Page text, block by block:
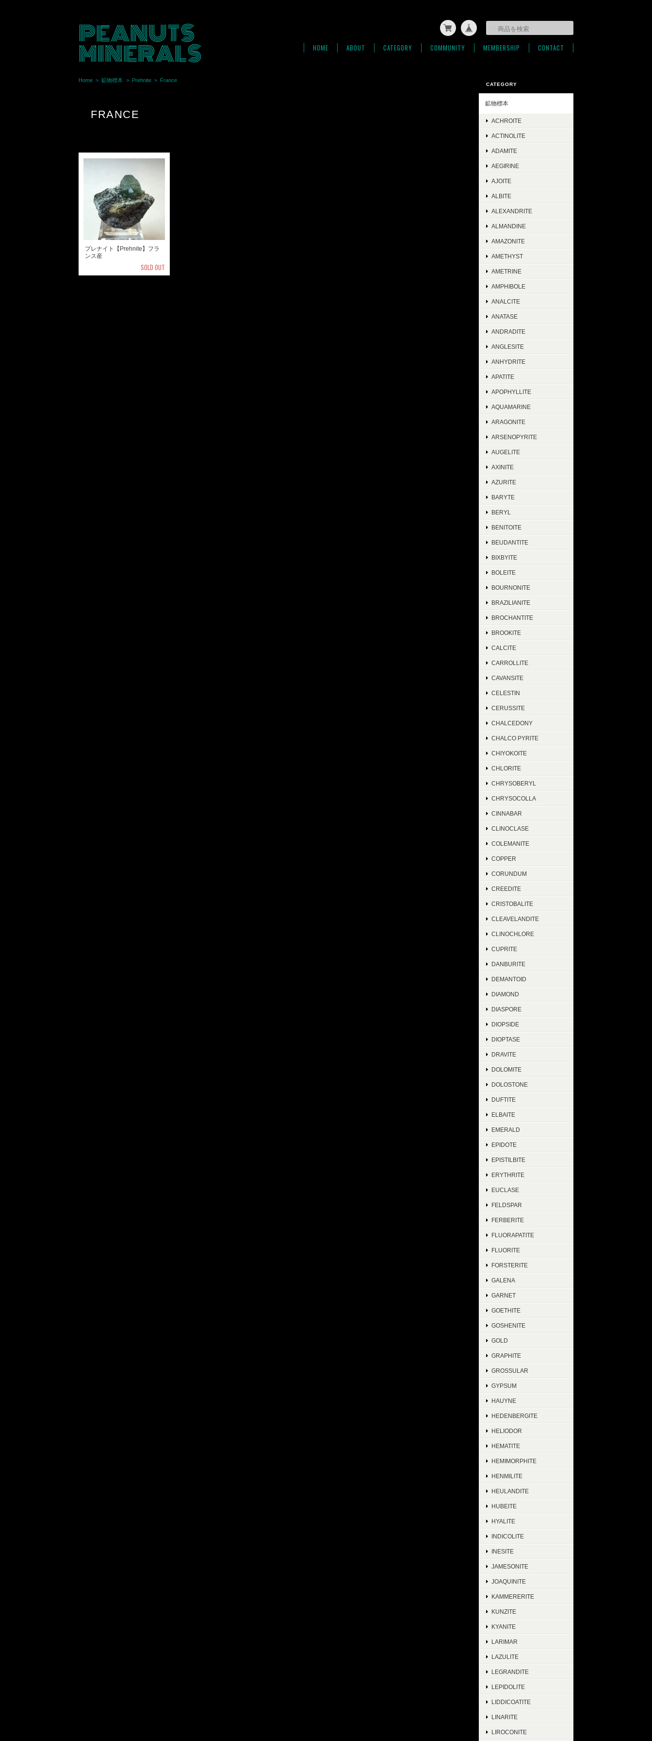
PEANUTS
MINERALS HOME ABOUT CATEGORY COMMUNITY MEMBERSHIP CONTACT
Home 鉱物標本 Prehnite France
FRANCE
プレナイト【Prehnite】フラ
ンス産
SOLD OUT
CATEGORY
鉱物標本
ACHROITE
ACTINOLITE
ADAMITE
AEGIRINE
AJOITE
ALBITE
ALEXANDRITE
ALMANDINE
AMAZONITE
AMETHYST
AMETRINE
AMPHIBOLE
ANALCITE
ANATASE
ANDRADITE
ANGLESITE
ANHYDRITE
APATITE
APOPHYLLITE
AQUAMARINE
ARAGONITE
ARSENOPYRITE
AUGELITE
AXINITE
AZURITE
BARYTE
BERYL
BENITOITE
BEUDANTITE
BIXBYITE
BOLEITE
BOURNONITE
BRAZILIANITE
BROCHANTITE
BROOKITE
CALCITE
CARROLLITE
CAVANSITE
CELESTIN
CERUSSITE
CHALCEDONY
CHALCO PYRITE
CHIYOKOITE
CHLORITE
CHRYSOBERYL
CHRYSOCOLLA
CINNABAR
CLINOCLASE
COLEMANITE
COPPER
CORUNDUM
CREEDITE
CRISTOBALITE
CLEAVELANDITE
CLINOCHLORE
CUPRITE
DANBURITE
DEMANTOID
DIAMOND
DIASPORE
DIOPSIDE
DIOPTASE
DRAVITE
DOLOMITE
DOLOSTONE
DUFTITE
ELBAITE
EMERALD
EPIDOTE
EPISTILBITE
ERYTHRITE
EUCLASE
FELDSPAR
FERBERITE
FLUORAPATITE
FLUORITE
FORSTERITE
GALENA
GARNET
GOETHITE
GOSHENITE
GOLD
GRAPHITE
GROSSULAR
GYPSUM
HAUYNE
HEDENBERGITE
HELIODOR
HEMATITE
HEMIMORPHITE
HENMILITE
HEULANDITE
HUBEITE
HYALITE
INDICOLITE
INESITE
JAMESONITE
JOAQUINITE
KAMMERERITE
KUNZITE
KYANITE
LARIMAR
LAZULITE
LEGRANDITE
LEPIDOLITE
LIDDICOATITE
LINARITE
LIROCONITE